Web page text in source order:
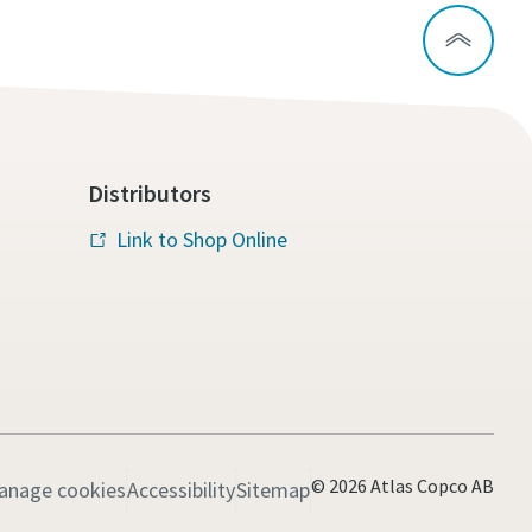
Distributors
Link to Shop Online
cookiesAccessibilitySitemap© 2026 Atlas Copco AB